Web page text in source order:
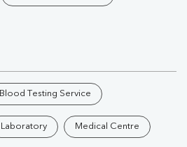
Blood Testing Service
Laboratory Medical Centre